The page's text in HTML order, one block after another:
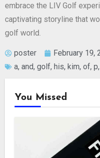
embrace the LIV Golf
captivating storyline that
golf world.
poster February 19,
a, and, golf, his, kim, of, p,
You Missed